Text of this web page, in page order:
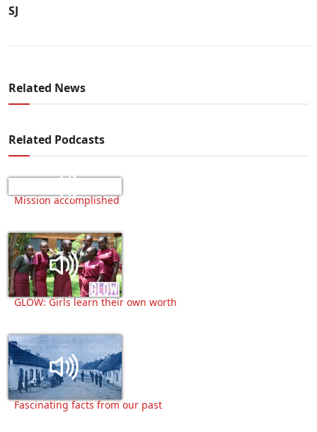
SJ
Related News
Related Podcasts
Mission accomplished
GLOW: Girls learn their own worth
Fascinating facts from our past